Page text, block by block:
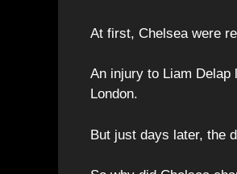
At first, Chelsea were
An injury to Liam
London.
But just days later, the